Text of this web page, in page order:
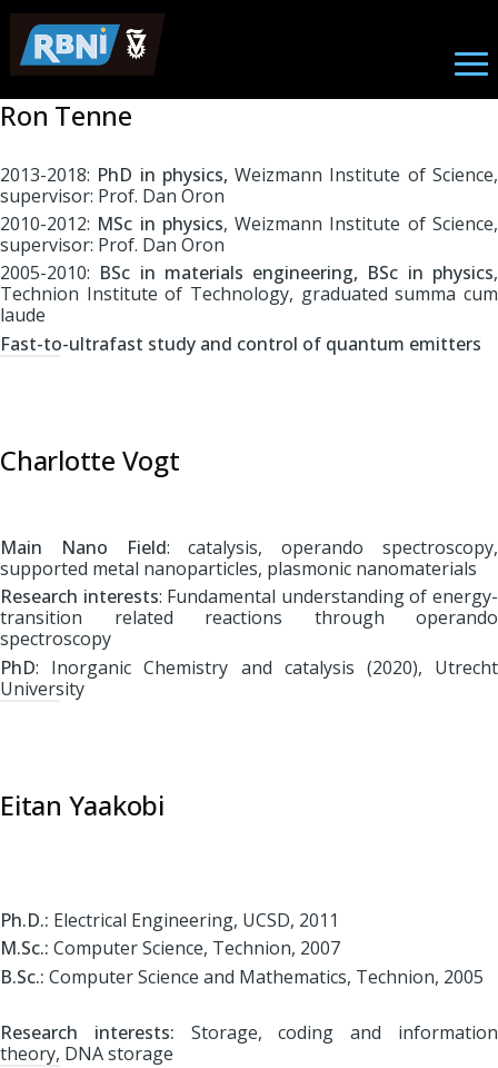
Skip to main content
Nano Photonics
Ron Tenne
2013-2018: PhD in physics, Weizmann Institute of Science,
supervisor: Prof. Dan Oron
2010-2012: MSc in physics, Weizmann Institute of Science,
supervisor: Prof. Dan Oron
2005-2010: BSc in materials engineering, BSc in physics,
Technion Institute of Technology, graduated summa cum
laude
Fast-to-ultrafast study and control of quantum emitters
Charlotte Vogt
Main Nano Field: catalysis, operando spectroscopy,
supported metal nanoparticles, plasmonic nanomaterials
Research interests: Fundamental understanding of energy-
transition related reactions through operando
spectroscopy
PhD: Inorganic Chemistry and catalysis (2020), Utrecht
University
Eitan Yaakobi
Ph.D.: Electrical Engineering, UCSD, 2011
M.Sc.: Computer Science, Technion, 2007
B.Sc.: Computer Science and Mathematics, Technion, 2005
Research interests: Storage, coding and information
theory, DNA storage